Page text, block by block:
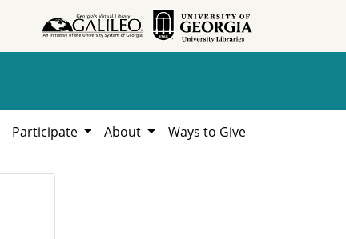
Participate About Ways to Give